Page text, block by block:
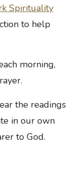
Spirituality
to help
morning,
the readings
in our own
to God.